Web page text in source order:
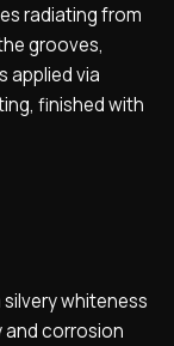
radiating from
grooves,
applied via
finished with
whiteness
and corrosion